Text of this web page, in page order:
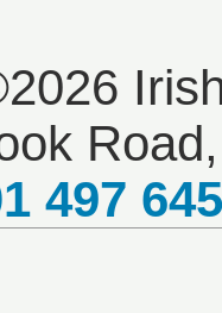
497